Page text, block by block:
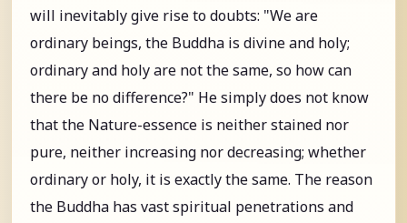
will inevitably give rise to doubts: "We are
ordinary beings, the Buddha is divine and holy;
ordinary and holy are not the same, so how can
there be no difference?" He simply does not know
that the Nature-essence is neither stained nor
pure, neither increasing nor decreasing; whether
ordinary or holy, it is exactly the same. The reason
the Buddha has vast spiritual penetrations and